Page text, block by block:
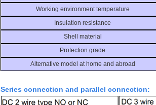
Working environment temperature
Insulation resistance
Shell material
Protection grade
Altemative model at home and abroad
Series connection and parallel connection: